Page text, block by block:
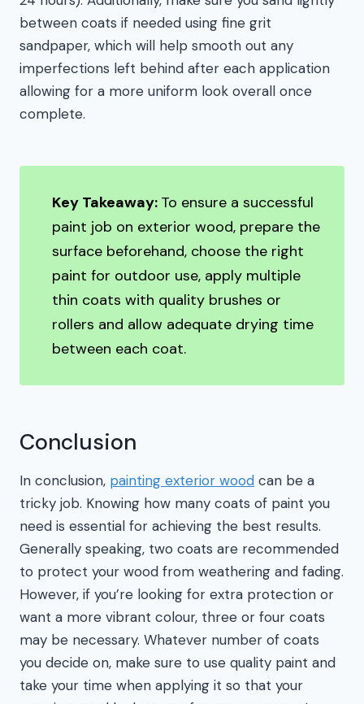
between coats if needed using fine grit
sandpaper, which will help smooth out any
imperfections left behind after each application
allowing for a more uniform look overall once
complete.
Key Takeaway: To ensure a successful
paint job on exterior wood, prepare the
surface beforehand, choose the right
paint for outdoor use, apply multiple
thin coats with quality brushes or
rollers and allow adequate drying time
between each coat.
Conclusion
In conclusion, painting exterior wood can be a
tricky job. Knowing how many coats of paint you
need is essential for achieving the best results.
Generally speaking, two coats are recommended
to protect your wood from weathering and fading.
However, if you’re looking for extra protection or
want a more vibrant colour, three or four coats
may be necessary. Whatever number of coats
you decide on, make sure to use quality paint and
take your time when applying it so that your